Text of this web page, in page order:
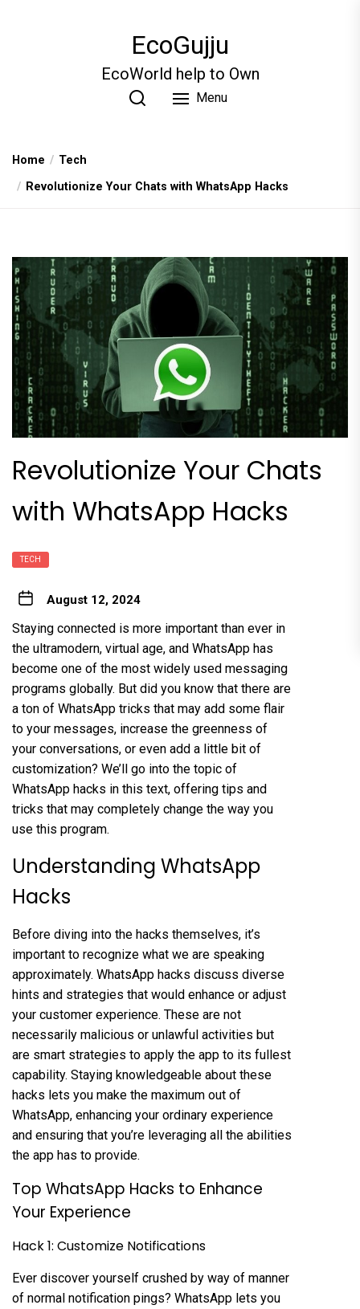
EcoGujju
EcoWorld help to Own
Menu
Home
Tech
Revolutionize Your Chats with WhatsApp Hacks
Revolutionize Your Chats
with WhatsApp Hacks
TECH
August 12, 2024
Staying connected is more important than ever in
the ultramodern, virtual age, and WhatsApp has
become one of the most widely used messaging
programs globally. But did you know that there are
a ton of WhatsApp tricks that may add some flair
to your messages, increase the greenness of
your conversations, or even add a little bit of
customization? We’ll go into the topic of
WhatsApp hacks in this text, offering tips and
tricks that may completely change the way you
use this program.
Understanding WhatsApp
Hacks
Before diving into the hacks themselves, it’s
important to recognize what we are speaking
approximately. WhatsApp hacks discuss diverse
hints and strategies that would enhance or adjust
your customer experience. These are not
necessarily malicious or unlawful activities but
are smart strategies to apply the app to its fullest
capability. Staying knowledgeable about these
hacks lets you make the maximum out of
WhatsApp, enhancing your ordinary experience
and ensuring that you’re leveraging all the abilities
the app has to provide.
Top WhatsApp Hacks to Enhance
Your Experience
Hack 1: Customize Notifications
Ever discover yourself crushed by way of manner
of normal notification pings? WhatsApp lets you